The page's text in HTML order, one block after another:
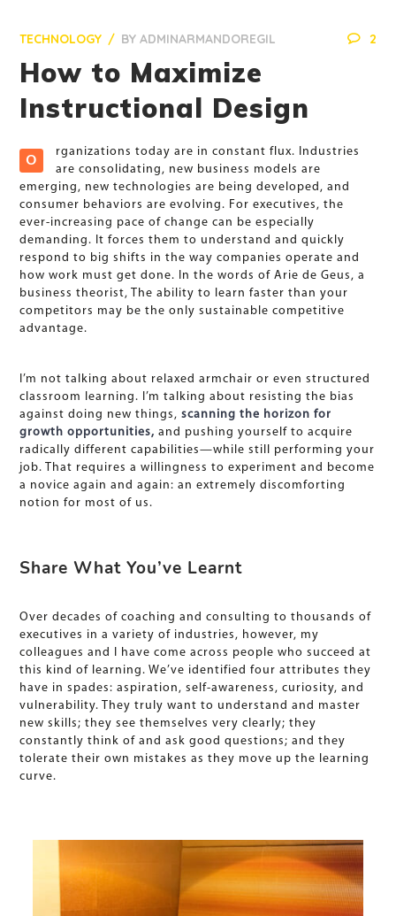
TECHNOLOGY BYADMINARMANDOREGIL 2
How to Maximize
Instructional Design
O
rganizations today are in constant flux. Industries
are consolidating, new business models are
emerging, new technologies are being developed, and
consumer behaviors are evolving. For executives, the
ever-increasing pace of change can be especially
demanding. It forces them to understand and quickly
respond to big shifts in the way companies operate and
how work must get done. In the words of Arie de Geus, a
business theorist, The ability to learn faster than your
competitors may be the only sustainable competitive
advantage.
I’m not talking about relaxed armchair or even structured
classroom learning. I’m talking about resisting the bias
against doing new things,scanning the horizon for
growth opportunities, and pushing yourself to acquire
radically different capabilities—while still performing your
job. That requires a willingness to experiment and become
a novice again and again: an extremely discomforting
notion for most of us.
Share What You’ve Learnt
Over decades of coaching and consulting to thousands of
executives in a variety of industries, however, my
colleagues and I have come across people who succeed at
this kind of learning. We’ve identified four attributes they
have in spades: aspiration, self-awareness, curiosity, and
vulnerability. They truly want to understand and master
new skills; they see themselves very clearly; they
constantly think of and ask good questions; and they
tolerate their own mistakes as they move up the learning
curve.